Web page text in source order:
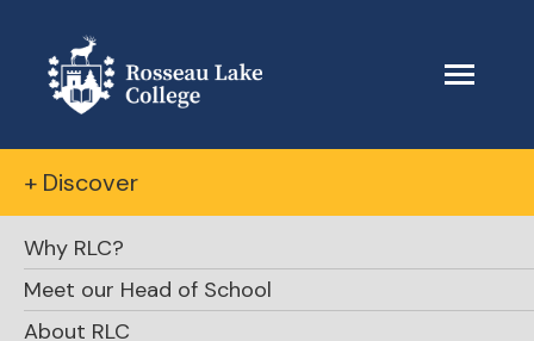
+ Discover
Why RLC?
Meet our Head of School
About RLC